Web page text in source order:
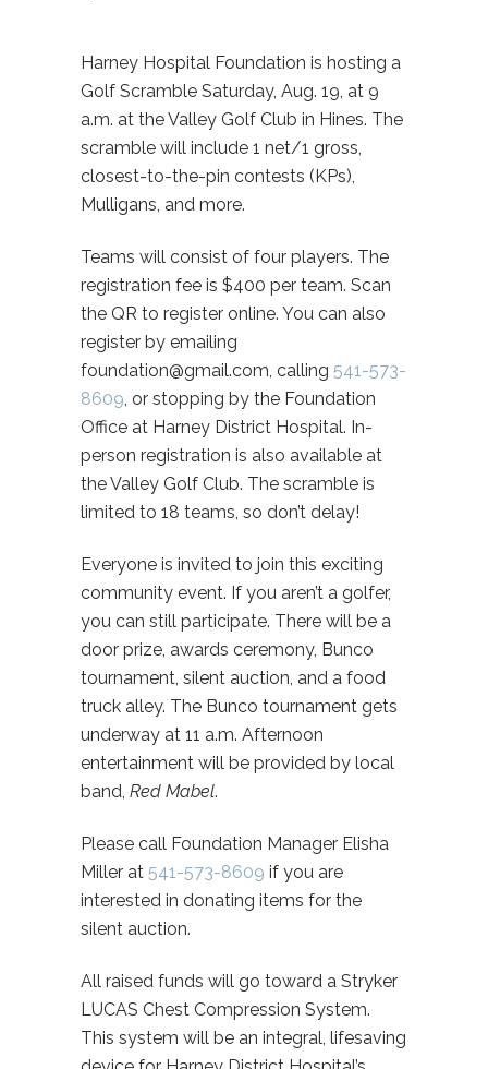
Harney Hospital Foundation is hosting a
Golf Scramble Saturday, Aug. 19, at 9
a.m. at the Valley Golf Club in Hines. The
scramble will include 1 net/1 gross,
closest-to-the-pin contests (KPs),
Mulligans, and more.
Teams will consist of four players. The
registration fee is $400 per team. Scan
the QR to register online. You can also
register by emailing
foundation@gmail.com, calling 541-573-
8609, or stopping by the Foundation
Office at Harney District Hospital. In-
person registration is also available at
the Valley Golf Club. The scramble is
limited to 18 teams, so don’t delay!
Everyone is invited to join this exciting
community event. If you aren’t a golfer,
you can still participate. There will be a
door prize, awards ceremony, Bunco
tournament, silent auction, and a food
truck alley. The Bunco tournament gets
underway at 11 a.m. Afternoon
entertainment will be provided by local
band, Red Mabel.
Please call Foundation Manager Elisha
Miller at 541-573-8609 if you are
interested in donating items for the
silent auction.
All raised funds will go toward a Stryker
LUCAS Chest Compression System.
This system will be an integral, lifesaving